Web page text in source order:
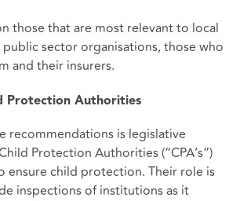
those that are most relevant to local
sector organisations, those who
and their insurers.
Protection Authorities
recommendations is legislative
Protection Authorities (“CPA’s”)
ensure child protection. Their role is
inspections of institutions as it